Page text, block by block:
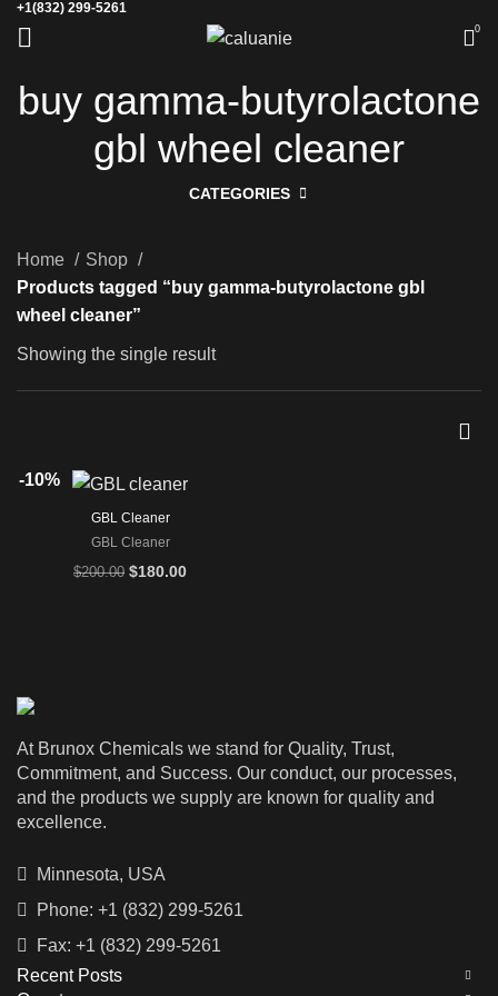
+1(832) 299-5261
0
buy gamma-butyrolactone
gbl wheel cleaner
CATEGORIES
Home
Shop
Products tagged “buy gamma-butyrolactone gbl
wheel cleaner”
Showing the single result
-10%
GBL Cleaner
GBL Cleaner
$200.00 Original
$180.00Current
At Brunox Chemicals we stand for Quality, Trust,
Commitment, and Success. Our conduct, our processes,
and the products we supply are known for quality and
excellence.
Minnesota, USA
Phone: +1 (832) 299-5261
Fax: +1 (832) 299-5261
Recent Posts